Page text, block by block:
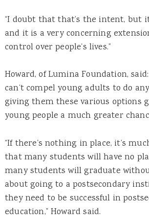
“I doubt that that’s the intent, but
and it is a very concerning
control over people’s lives.”
Howard, of Lumina Foundation,
can’t compel young adults to do
giving them these various options
young people a much greater
“If there’s nothing in place, it’s
that many students will have no
many students will graduate
about going to a postsecondary
they need to be successful in
education,” Howard said.